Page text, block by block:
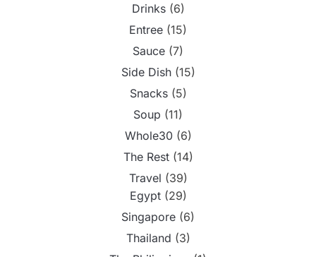
Drinks(6)
Entree (15)
Sauce (7)
Side Dish(15)
Snacks(5)
Soup (11)
Whole30 (6)
The Rest(14)
Travel (39)
Egypt(29)
Singapore (6)
Thailand (3)